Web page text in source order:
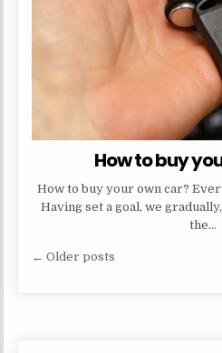
How to buy
How to buy your own car?
Having set a goal, we
the…
Posts
← Older posts